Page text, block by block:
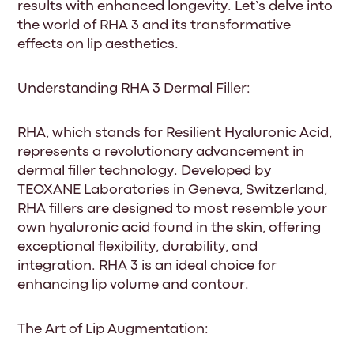
results with enhanced longevity. Let’s delve into
the world of RHA 3 and its transformative
effects on lip aesthetics.
Understanding RHA 3 Dermal Filler:
RHA, which stands for Resilient Hyaluronic Acid,
represents a revolutionary advancement in
dermal filler technology. Developed by
TEOXANE Laboratories in Geneva, Switzerland,
RHA fillers are designed to most resemble your
own hyaluronic acid found in the skin, offering
exceptional flexibility, durability, and
integration. RHA 3 is an ideal choice for
enhancing lip volume and contour.
The Art of Lip Augmentation: